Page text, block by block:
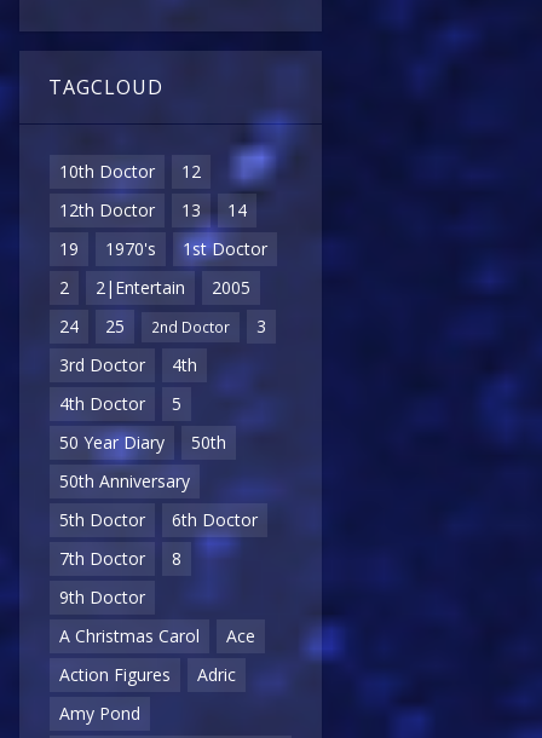
TAGCLOUD
10th Doctor
12
12th Doctor
13
14
19
1970's
1st Doctor
2
2|Entertain
2005
24
25 2nd Doctor
3
3rd Doctor
4th
4th Doctor
5
50 Year Diary
50th
50th Anniversary
5th Doctor
6th Doctor
7th Doctor
8
9th Doctor
A Christmas Carol
Ace
Action Figures
Adric
Amy Pond